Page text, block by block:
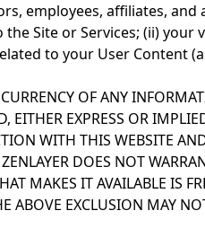
employees, affiliates,
Site or Services; (ii)
to your User Content
OF ANY
EXPRESS OR
WITH THIS WEBSITE
DOES NOT
MAKES IT AVAILABLE IS
ABOVE EXCLUSION MAY